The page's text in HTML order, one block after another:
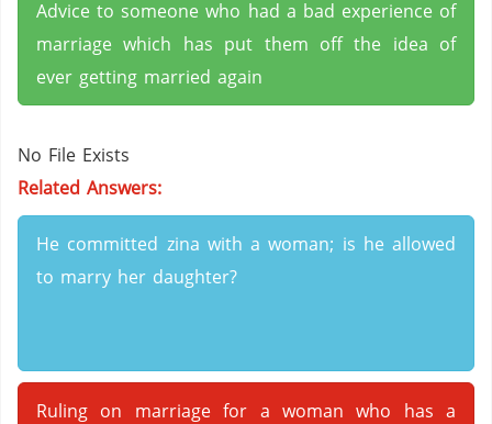
Advice to someone who had a bad experience of
marriage which has put them off the idea of
ever getting married again
No File Exists
Related Answers:
He committed zina with a woman; is he allowed
to marry her daughter?
Ruling on marriage for a woman who has a